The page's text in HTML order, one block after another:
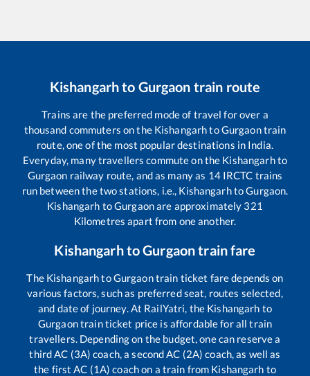
Kishangarhto Gurgaon train route
Trains are the preferred mode of travel for over a
thousand commuters on the KishangarhtoGurgaontrain
route, one of the most popular destinations in India.
Everyday, many travellers commute on the Kishangarhto
Gurgaon railway route, and as many as 14IRCTC trains
run between the two stations, i.e., KishangarhtoGurgaon.
Kishangarh toGurgaonare approximately 321
Kilometres apart from one another.
KishangarhtoGurgaontrain fare
The KishangarhtoGurgaontrain ticket fare depends on
various factors, such as preferred seat, routes selected,
and date of journey. At RailYatri, the Kishangarh to
Gurgaontrain ticket price is affordable for all train
travellers. Depending on the budget, one can reserve a
third AC (3A) coach, a second AC (2A) coach, as well as
the first AC (1A) coach on a train from Kishangarh to